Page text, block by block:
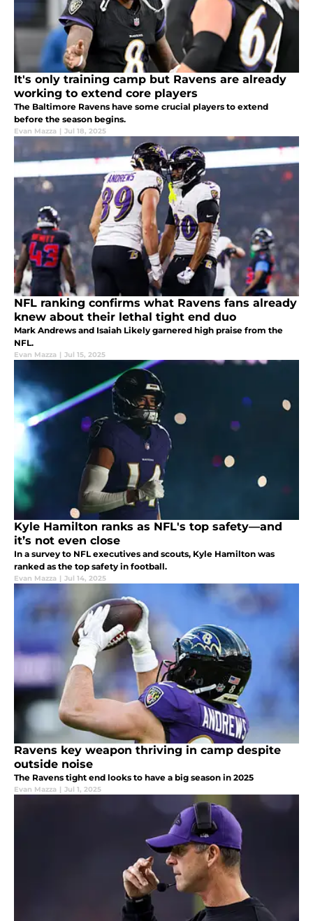
It's only training camp but Ravens are already
working to extend core players
The Baltimore Ravens have some crucial players to extend
before the season begins.
Evan Mazza | Jul 18, 2025
NFL ranking confirms what Ravens fans already
knew about their lethal tight end duo
Mark Andrews and Isaiah Likely garnered high praise from the
NFL.
Evan Mazza | Jul 15, 2025
Kyle Hamilton ranks as NFL's top safety—and
it’s not even close
In a survey to NFL executives and scouts, Kyle Hamilton was
ranked as the top safety in football.
Evan Mazza | Jul 14, 2025
Ravens key weapon thriving in camp despite
outside noise
The Ravens tight end looks to have a big season in 2025
Evan Mazza | Jul 1, 2025